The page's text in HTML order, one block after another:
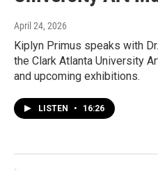
April 24, 2026
Kiplyn Primus speaks with
the Clark Atlanta University
and upcoming exhibitions.
LISTEN • 16:26